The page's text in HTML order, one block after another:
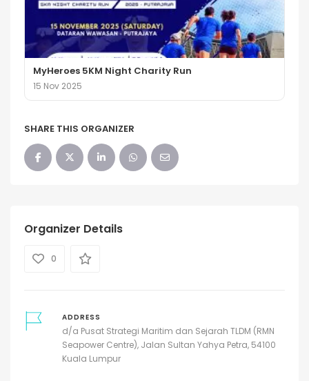
MyHeroes 5KM Night Charity Run
15 Nov 2025
SHARE THIS ORGANIZER
Organizer Details
0
ADDRESS
d/a Pusat Strategi Maritim dan Sejarah TLDM (RMN
Seapower Centre), Jalan Sultan Yahya Petra, 54100
Kuala Lumpur